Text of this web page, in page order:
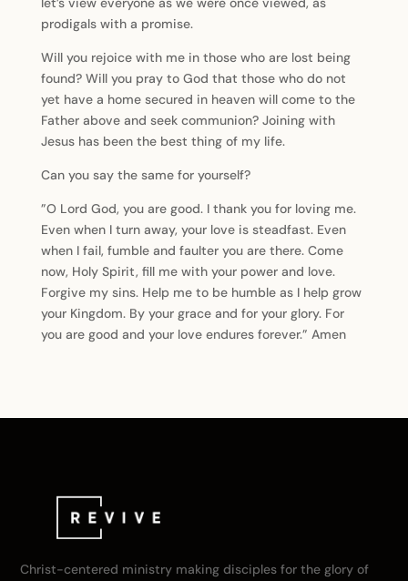
prodigals with a promise.
Will you rejoice with me in those who are lost being
found? Will you pray to God that those who do not
yet have a home secured in heaven will come to the
Father above and seek communion? Joining with
Jesus has been the best thing of my life.
Can you say the same for yourself?
”O Lord God, you are good. I thank you for loving me.
Even when I turn away, your love is steadfast. Even
when I fail, fumble and faulter you are there. Come
now, Holy Spirit, fill me with your power and love.
Forgive my sins. Help me to be humble as I help grow
your Kingdom. By your grace and for your glory. For
you are good and your love endures forever.” Amen
Christ-centered ministry making disciples for the glory of